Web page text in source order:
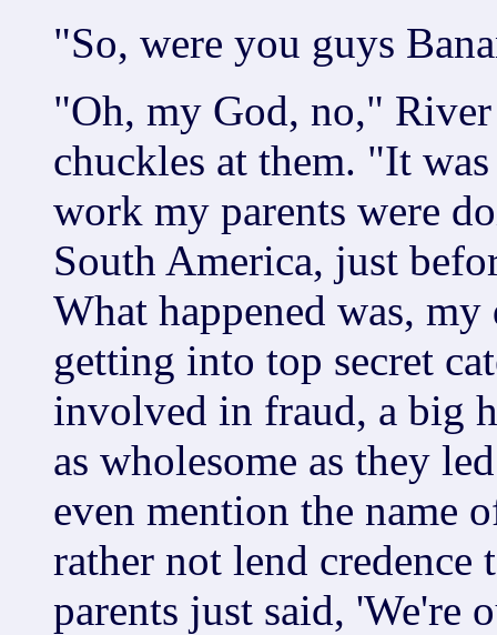
"So, were you guys
"Oh, my God, no," River
chuckles at them. "It
work my parents were
South America, just
What happened was,
getting into top secret
involved in fraud, a big
as wholesome as they
even mention the name
rather not lend
parents just said, 'We're